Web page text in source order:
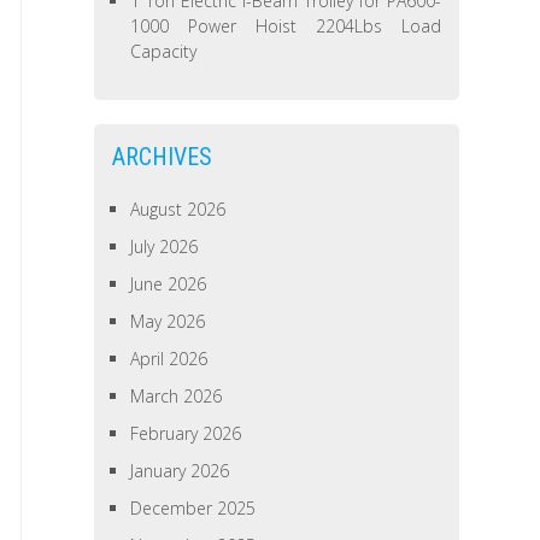
1000 Power Hoist 2204Lbs Load
Capacity
ARCHIVES
August 2026
July 2026
June 2026
May 2026
April 2026
March 2026
February 2026
January 2026
December 2025